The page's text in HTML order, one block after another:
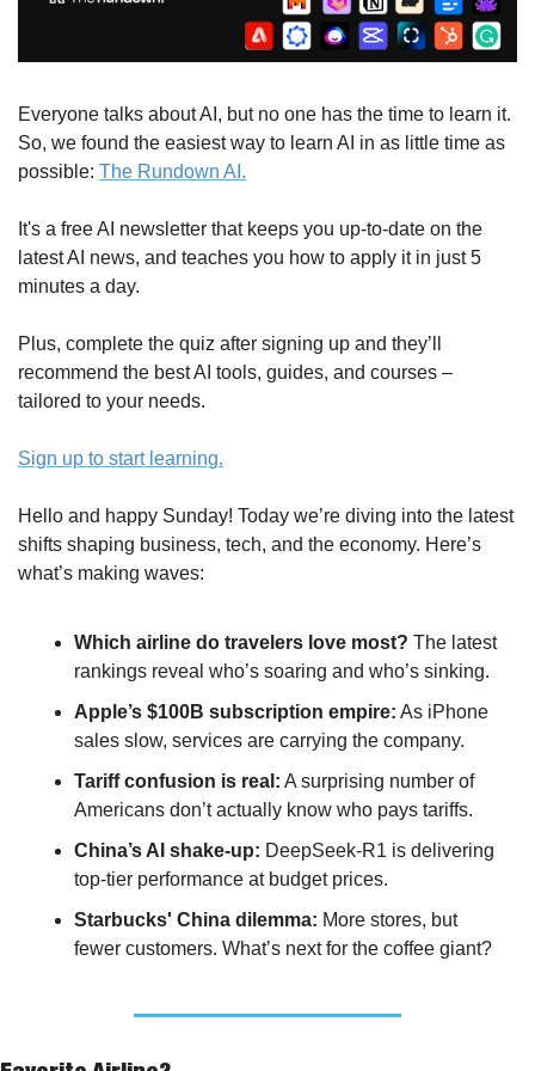
Everyone talks about AI, but no one has the time to learn it.
So, we found the easiest way to learn AI in as little time as
possible: The Rundown AI.
It's a free AI newsletter that keeps you up-to-date on the
latest AI news, and teaches you how to apply it in just 5
minutes a day.
Plus, complete the quiz after signing up and they’ll
recommend the best AI tools, guides, and courses –
tailored to your needs.
Sign up to start learning.
Hello and happy Sunday! Today we’re diving into the latest
shifts shaping business, tech, and the economy. Here’s
what’s making waves:
Which airline do travelers love most? The latest
rankings reveal who’s soaring and who’s sinking.
Apple’s $100B subscription empire: As iPhone
sales slow, services are carrying the company.
Tariff confusion is real: A surprising number of
Americans don’t actually know who pays tariffs.
China’s AI shake-up: DeepSeek-R1 is delivering
top-tier performance at budget prices.
Starbucks' China dilemma: More stores, but
fewer customers. What’s next for the coffee giant?